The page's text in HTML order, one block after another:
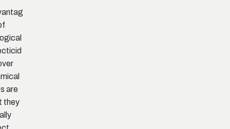
are
they